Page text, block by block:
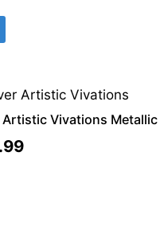
Artistic Vivations
Current